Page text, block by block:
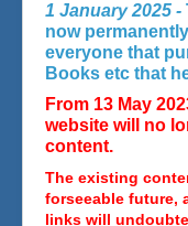
1 January 2025 -
now
everyone that
Books etc that
From 13 May
website will no
content.
The existing
forseeable future,
links will